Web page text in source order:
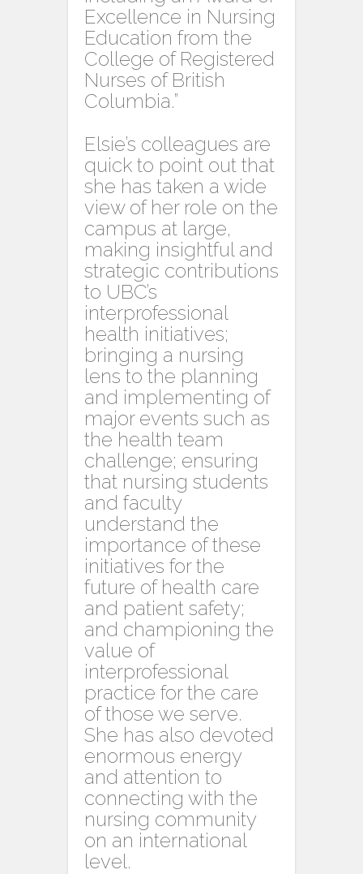
Excellence in Nursing
Education from the
College of Registered
Nurses of British
Columbia.”
Elsie’s colleagues are
quick to point out that
she has taken a wide
view of her role on the
campus at large,
making insightful and
strategic contributions
to UBC’s
interprofessional
health initiatives;
bringing a nursing
lens to the planning
and implementing of
major events such as
the health team
challenge; ensuring
that nursing students
and faculty
understand the
importance of these
initiatives for the
future of health care
and patient safety;
and championing the
value of
interprofessional
practice for the care
of those we serve.
She has also devoted
enormous energy
and attention to
connecting with the
nursing community
on an international
level.